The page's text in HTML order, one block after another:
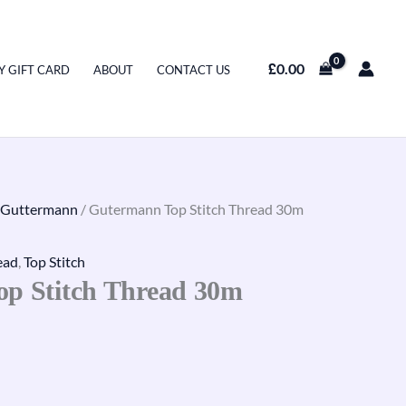
GIFT CARD ABOUT CONTACT US £0.00
Guttermann / Gutermann Top Stitch Thread 30m
,Top Stitch
Stitch Thread 30m